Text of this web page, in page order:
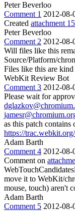
Peter Beverloo
Comment 1 2012-
Created attachment
Peter Beverloo
Comment 2 2012-
Will files like this
Source/Platform/
Files like this are
WebKit Review Bot
Comment 3 2012-
Please wait for
as this patch
https://
Adam Barth
Comment 4 2012-
Comment on
move it to WebKit/
mouse, touch) aren't
Adam Barth
Comment 5 2012-